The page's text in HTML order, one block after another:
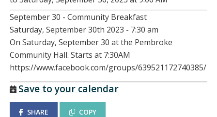
September 30 - Community Breakfast
Saturday, September 30th 2023 - 7:30 am
On Saturday, September 30 at the Pembroke
Community Hall. Starts at 7:30AM
https://www.facebook.com/groups/639521172740385/
Save to your calendar
SHARE COPY